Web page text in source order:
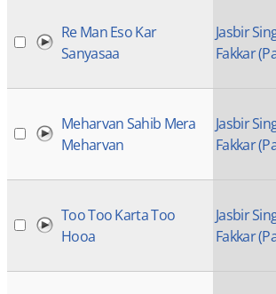
Re Man Eso Kar
Sanyasaa
Jasbir
Fakkar
Meharvan Sahib Mera
Meharvan
Jasbir
Fakkar
Too Too Karta Too
Hooa
Jasbir
Fakkar